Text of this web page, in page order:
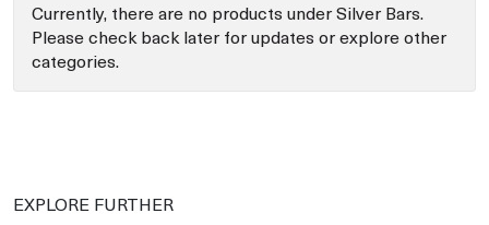
Currently, there are no products under Silver Bars.
Please check back later for updates or explore other
categories.
EXPLORE FURTHER